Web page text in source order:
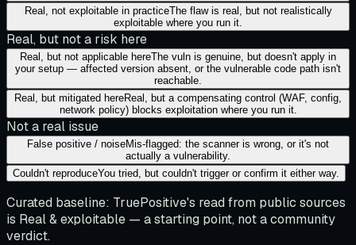
Real, not exploitable in practiceThe flaw is real, but not realistically
exploitable where you run it.
Real, but not a risk here
Real, but not applicable hereThe vuln is genuine, but doesn't apply in
your setup — affected version absent, or the vulnerable code path isn't
reachable.
Real, but mitigated hereReal, but a compensating control (WAF, config,
network policy) blocks exploitation where you run it.
Not a real issue
False positive / noiseMis-flagged: the scanner is wrong, or it's not
actually a vulnerability.
Couldn't reproduceYou tried, but couldn't trigger or confirm it either way.
Curated baseline: TruePositive's read from public sources
is Real & exploitable — a starting point, not a community
verdict.